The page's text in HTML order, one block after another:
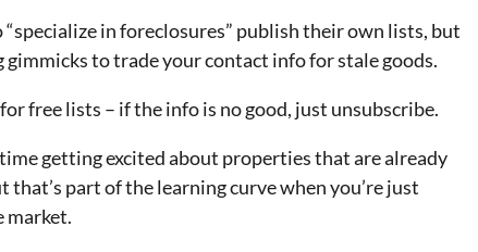
in foreclosures” publish their own lists, but
to trade your contact info for stale goods.
free lists – if the info is no good, just unsubscribe.
getting excited about properties that are already
that’s part of the learning curve when you’re just
market.